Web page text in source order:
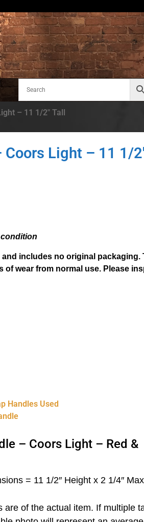
– 11 1/2″ Tall
Coors Light – 11 1/
includes no original packaging.
of wear from normal use. Please
Handles Used
– Coors Light – Red &
= 11 1/2″ Height x 2 1/4″ Max
are of the actual item. If multiple